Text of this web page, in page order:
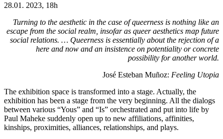
28.01. 2023, 18h
Turning to the aesthetic in the case of queerness is nothing like an
escape from the social realm, insofar as queer aesthetics map future
social relations. … Queerness is essentially about the rejection of a
here and now and an insistence on potentiality or concrete
possibility for another world.
José Esteban Muñoz: Feeling Utopia
The exhibition space is transformed into a stage. Actually, the
exhibition has been a stage from the very beginning. All the dialogs
between various “Yous” and “Is” orchestrated and put into life by
Paul Maheke suddenly open up to new affiliations, affinities,
kinships, proximities, alliances, relationships, and plays.